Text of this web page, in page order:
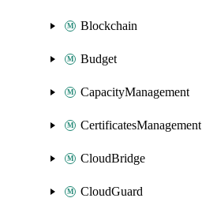
Blockchain
Budget
CapacityManagement
CertificatesManagement
CloudBridge
CloudGuard